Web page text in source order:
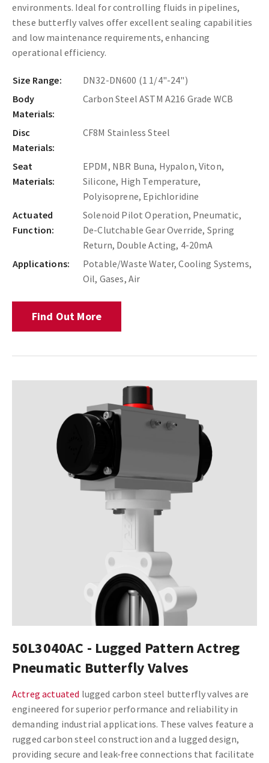
environments. Ideal for controlling fluids in pipelines,
these butterfly valves offer excellent sealing capabilities
and low maintenance requirements, enhancing
operational efficiency.
Size Range:
DN32-DN600 (1 1/4"-24")
Body
Materials:
Carbon Steel ASTM A216 Grade WCB
Disc
Materials:
CF8M Stainless Steel
Seat
Materials:
EPDM, NBR Buna, Hypalon, Viton,
Silicone, High Temperature,
Polyisoprene, Epichloridine
Actuated
Function:
Solenoid Pilot Operation, Pneumatic,
De-Clutchable Gear Override, Spring
Return, Double Acting, 4-20mA
Applications:
Potable/Waste Water, Cooling Systems,
Oil, Gases, Air
Find Out More
50L3040AC - Lugged Pattern Actreg
Pneumatic Butterfly Valves
Actreg actuated lugged carbon steel butterfly valves are
engineered for superior performance and reliability in
demanding industrial applications. These valves feature a
rugged carbon steel construction and a lugged design,
providing secure and leak-free connections that facilitate